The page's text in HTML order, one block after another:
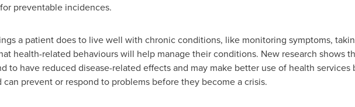
preventable incidences.
a patient does to live well with chronic conditions, like monitoring symptoms,
health-related behaviours will help manage their conditions. New research shows
to have reduced disease-related effects and may make better use of health services
prevent or respond to problems before they become a crisis.